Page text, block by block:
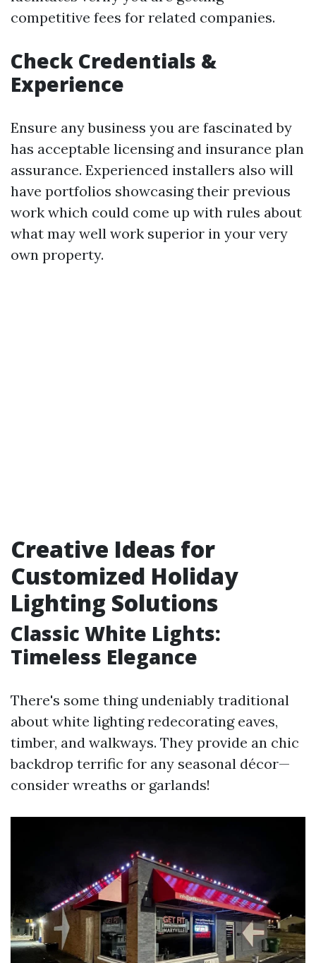
competitive fees for related companies.
Check Credentials &
Experience
Ensure any business you are fascinated by
has acceptable licensing and insurance plan
assurance. Experienced installers also will
have portfolios showcasing their previous
work which could come up with rules about
what may well work superior in your very
own property.
Creative Ideas for
Customized Holiday
Lighting Solutions
Classic White Lights:
Timeless Elegance
There's some thing undeniably traditional
about white lighting redecorating eaves,
timber, and walkways. They provide an chic
backdrop terrific for any seasonal décor—
consider wreaths or garlands!